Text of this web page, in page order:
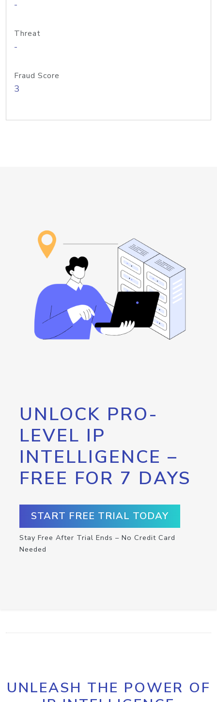
-
Threat
-
Fraud Score
3
UNLOCK PRO-
LEVEL IP
INTELLIGENCE –
FREE FOR 7 DAYS
START FREE TRIAL TODAY
Stay Free After Trial Ends – No Credit Card
Needed
UNLEASH THE POWER OF